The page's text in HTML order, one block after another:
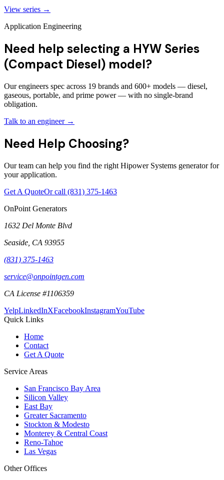
View series →
Application Engineering
Need help selecting a HYW Series
(Compact Diesel) model?
Our engineers spec across 19 brands and 600+ models — diesel,
gaseous, portable, and prime power — with no single-brand
obligation.
Talk to an engineer →
Need Help Choosing?
Our team can help you find the right Hipower Systems generator for
your application.
Get A QuoteOr call (831) 375-1463
OnPoint Generators
1632 Del Monte Blvd
Seaside CA 93955
(831) 375-1463
service@onpointgen.com
CA License #1106359
YelpLinkedInXFacebookInstagramYouTube
Quick Links
Home
Contact
Get A Quote
Service Areas
San Francisco Bay Area
Silicon Valley
East Bay
Greater Sacramento
Stockton & Modesto
Monterey & Central Coast
Reno-Tahoe
Las Vegas
Other Offices